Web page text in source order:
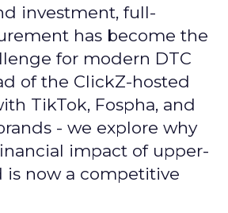
investment, full-
has become the
for modern DTC
of the ClickZ-hosted
TikTok, Fospha, and
- we explore why
impact of upper-
is now a competitive